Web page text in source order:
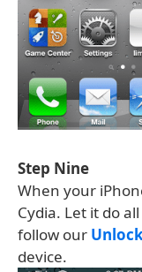
Step Nine
When your
Cydia. Let it do
follow our Unlock
device.